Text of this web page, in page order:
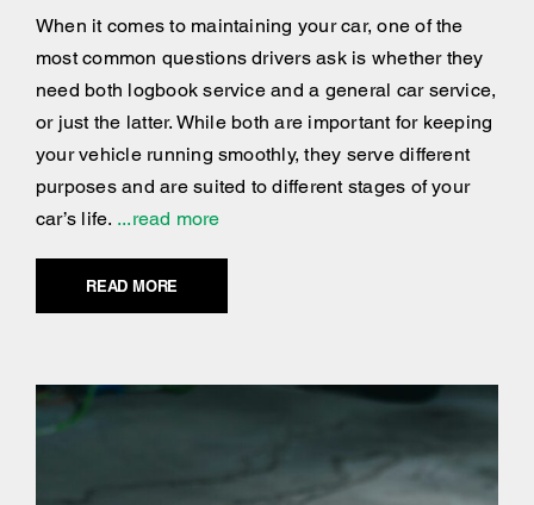
When it comes to maintaining your car, one of the
most common questions drivers ask is whether they
need both logbook service and a general car service,
or just the latter. While both are important for keeping
your vehicle running smoothly, they serve different
purposes and are suited to different stages of your
car’s life. ...read more
READ MORE